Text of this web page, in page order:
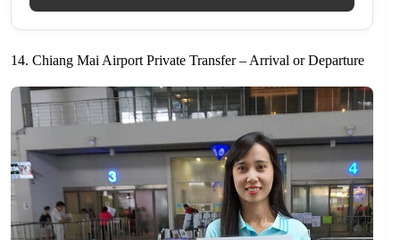
14. Chiang Mai Airport Private Transfer – Arrival or Departure